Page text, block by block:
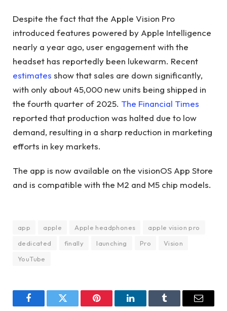
Despite the fact that the Apple Vision Pro
introduced features powered by Apple Intelligence
nearly a year ago, user engagement with the
headset has reportedly been lukewarm. Recent
estimates show that sales are down significantly,
with only about 45,000 new units being shipped in
the fourth quarter of 2025. The Financial Times
reported that production was halted due to low
demand, resulting in a sharp reduction in marketing
efforts in key markets.
The app is now available on the visionOS App Store
and is compatible with the M2 and M5 chip models.
app apple Apple headphones
apple vision pro
dedicated
finally launching Pro
Vision
YouTube
FacebookTwitter Pinterest LinkedInTumblr Email